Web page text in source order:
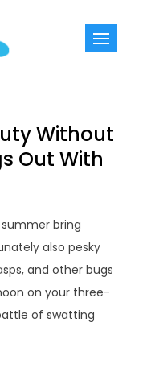
Without
Out With
bring
also pesky
and other bugs
on your three-
of swatting